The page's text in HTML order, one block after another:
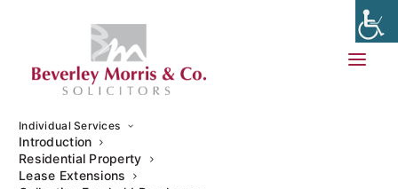
Individual Services
Introduction
Residential Property
Lease Extensions
Buying a residential property can be a daunting process, yet
purchasing a commercial property can heighten any